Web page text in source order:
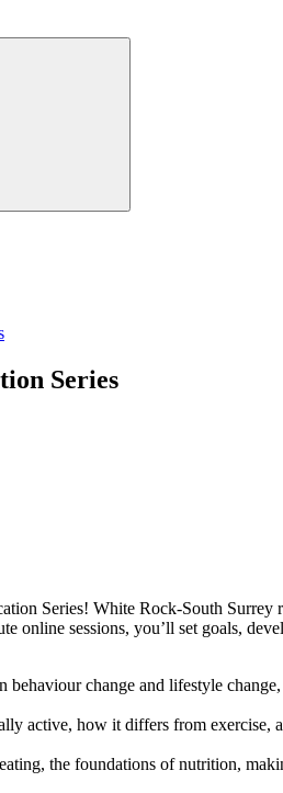
Series
Series! White Rock-South
online sessions, you’ll set goals,
behaviour change and lifestyle
active, how it differs from
the foundations of nutrition,